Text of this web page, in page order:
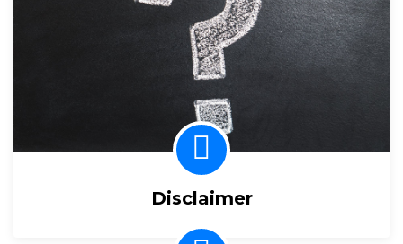
Disclaimer